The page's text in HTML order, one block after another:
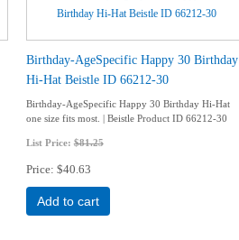
Birthday-AgeSpecific Happy 30 Birthday
Hi-Hat Beistle ID 66212-30
Birthday-AgeSpecific Happy 30 Birthday Hi-Hat
one size fits most. | Beistle Product ID 66212-30
List Price:$81.25
Price $40.63
Add to cart